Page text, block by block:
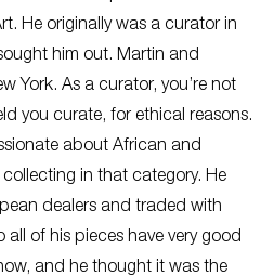
He originally was a curator in
him out. Martin and
York. As a curator, you’re not
you curate, for ethical reasons.
about African and
in that category. He
dealers and traded with
all of his pieces have very good
and he thought it was the